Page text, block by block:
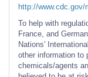
http://
To help with
France, and
Nations'
other information to
chemicals/agents